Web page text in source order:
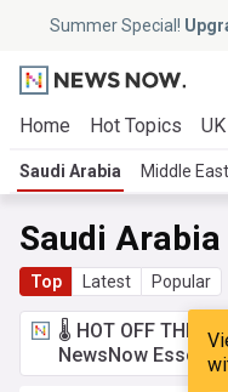
Summer Special!
Home Hot Topics UK
Saudi Arabia Middle East
Saudi Arabia
Top Latest Popular
🌡️ HOT OFF THE
NewsNow